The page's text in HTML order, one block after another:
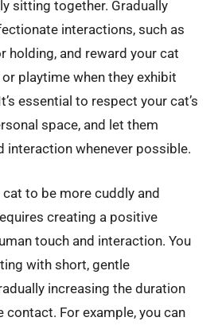
sitting together. Gradually
interactions, such as
holding, and reward your cat
playtime when they exhibit
essential to respect your cat’s
space, and let them
interaction whenever possible.
cat to be more cuddly and
creating a positive
touch and interaction. You
with short, gentle
increasing the duration
contact. For example, you can